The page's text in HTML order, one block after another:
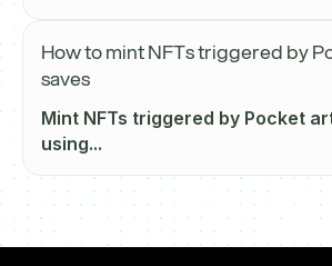
How to mint NFTs triggered by
saves
Mint NFTs triggered by Pocket
using...